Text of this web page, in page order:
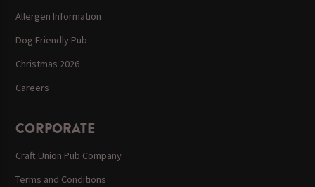
Allergen Information
Dog Friendly Pub
Christmas 2026
Careers
CORPORATE
Craft Union Pub Company
Terms and Conditions